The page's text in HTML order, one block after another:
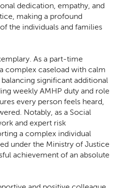
dedication, empathy, and
making a profound
the individuals and families
As a part-time
complex caseload with calm
significant additional
weekly AMHP duty and role
every person feels heard,
Notably, as a Social
and expert risk
a complex individual
under the Ministry of Justice
achievement of an absolute